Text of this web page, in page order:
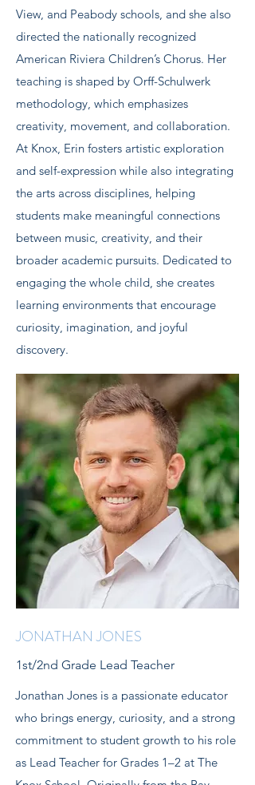
View, and Peabody schools, and she also
directed the nationally recognized
American Riviera Children’s Chorus. Her
teaching is shaped by Orff-Schulwerk
methodology, which emphasizes
creativity, movement, and collaboration.
At Knox, Erin fosters artistic exploration
and self-expression while also integrating
the arts across disciplines, helping
students make meaningful connections
between music, creativity, and their
broader academic pursuits. Dedicated to
engaging the whole child, she creates
learning environments that encourage
curiosity, imagination, and joyful
discovery.
JONATHAN JONES
1st/2nd Grade Lead Teacher
Jonathan Jones is a passionate educator
who brings energy, curiosity, and a strong
commitment to student growth to his role
as Lead Teacher for Grades 1–2 at The